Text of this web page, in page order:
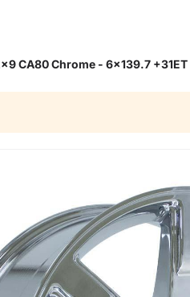
CA80 Chrome - 6x139.7